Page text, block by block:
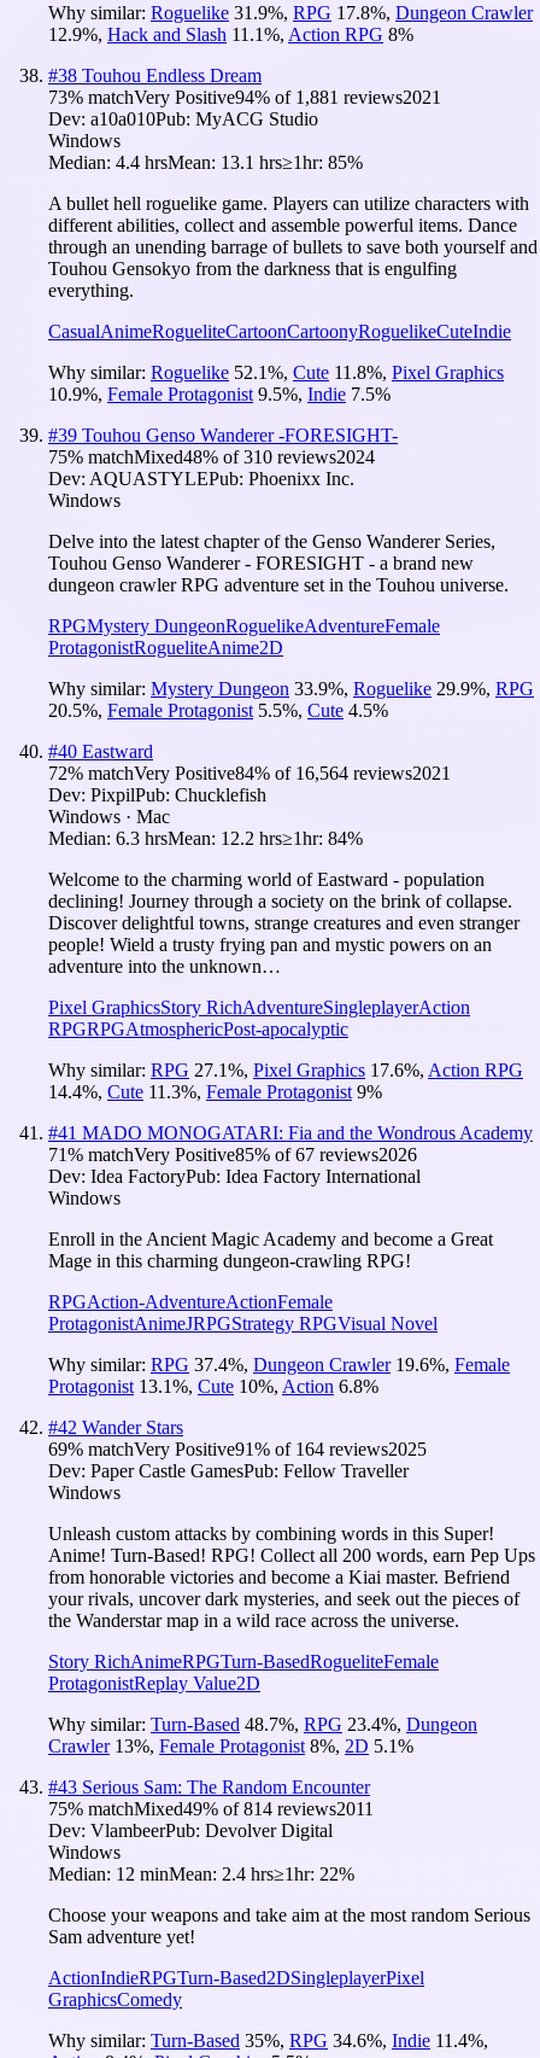
Why similar: Roguelike 31.9%, RPG 17.8%, Dungeon Crawler
12.9%, Hack and Slash 11.1%, Action RPG 8%
#38 Touhou Endless Dream
73% matchVery Positive94% of 1,881 reviews2021
Dev: a10a010Pub: MyACG Studio
Windows
Median: 4.4 hrsMean: 13.1 hrs≥1hr: 85%
A bullet hell roguelike game. Players can utilize characters with
different abilities, collect and assemble powerful items. Dance
through an unending barrage of bullets to save both yourself and
Touhou Gensokyo from the darkness that is engulfing
everything.
CasualAnimeRogueliteCartoonCartoonyRoguelikeCuteIndie
Why similar: Roguelike 52.1%, Cute 11.8%, Pixel Graphics
10.9%, Female Protagonist 9.5%, Indie 7.5%
#39 Touhou Genso Wanderer -FORESIGHT-
75% matchMixed48% of310 reviews2024
Dev: AQUASTYLEPub: Phoenixx Inc.
Windows
Delve into the latest chapter of the Genso Wanderer Series,
Touhou Genso Wanderer - FORESIGHT - a brand new
dungeon crawler RPG adventure set in the Touhou universe.
RPGMystery DungeonRoguelikeAdventureFemale
ProtagonistRogueliteAnime2D
Why similar: Mystery Dungeon 33.9%, Roguelike 29.9%, RPG
20.5%, Female Protagonist 5.5%, Cute 4.5%
#40 Eastward
72% matchVery Positive84% of 16,564 reviews2021
Dev: PixpilPub: Chucklefish
Windows · Mac
Median: 6.3 hrsMean: 12.2 hrs≥1hr: 84%
Welcome to the charming world of Eastward - population
declining! Journey through a society on the brink of collapse.
Discover delightful towns, strange creatures and even stranger
people! Wield a trusty frying pan and mystic powers on an
adventure into the unknown…
Pixel GraphicsStory RichAdventureSingleplayerAction
RPGRPGAtmosphericPost-apocalyptic
Why similar: RPG 27.1%, Pixel Graphics 17.6%, Action RPG
14.4%, Cute 11.3%, Female Protagonist 9%
#41 MADO MONOGATARI: Fia and the Wondrous Academy
71% matchVery Positive85% of67 reviews2026
Dev: Idea FactoryPub: Idea Factory International
Windows
Enroll in the Ancient Magic Academy and become a Great
Mage in this charming dungeon-crawling RPG!
RPGAction-AdventureActionFemale
ProtagonistAnimeJRPGStrategy RPGVisual Novel
Why similar: RPG 37.4%, Dungeon Crawler 19.6%, Female
Protagonist 13.1%, Cute 10%, Action 6.8%
#42 Wander Stars
69% matchVery Positive91% of 164 reviews2025
Dev: Paper Castle GamesPub: Fellow Traveller
Windows
Unleash custom attacks by combining words in this Super!
Anime! Turn-Based! RPG! Collect all 200 words, earn Pep Ups
from honorable victories and become a Kiai master. Befriend
your rivals, uncover dark mysteries, and seek out the pieces of
the Wanderstar map in a wild race across the universe.
Story RichAnimeRPGTurn-BasedRogueliteFemale
ProtagonistReplay Value2D
Why similar: Turn-Based 48.7%, RPG 23.4%, Dungeon
Crawler 13%, Female Protagonist 8%, 2D 5.1%
#43 Serious Sam: The Random Encounter
75% matchMixed49% of814 reviews2011
Dev: VlambeerPub: Devolver Digital
Windows
Median: 12 minMean: 2.4 hrs≥1hr: 22%
Choose your weapons and take aim at the most random Serious
Sam adventure yet!
ActionIndieRPGTurn-Based2DSingleplayerPixel
GraphicsComedy
Why similar: Turn-Based 35%, RPG 34.6%, Indie 11.4%,